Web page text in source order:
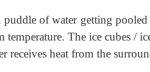
puddle of water getting
temperature. The ice cubes /
receives heat from the